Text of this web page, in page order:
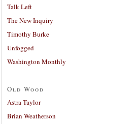
Talk Left
The New Inquiry
Timothy Burke
Unfogged
Washington Monthly
Old Wood
Astra Taylor
Brian Weatherson